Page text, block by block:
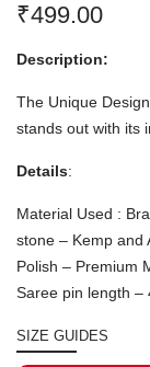
₹499.00
Description:
The Unique
stands out with its
Details:
Material Used :
stone – Kemp and
Polish – Premium
Saree pin length –
SIZE GUIDES